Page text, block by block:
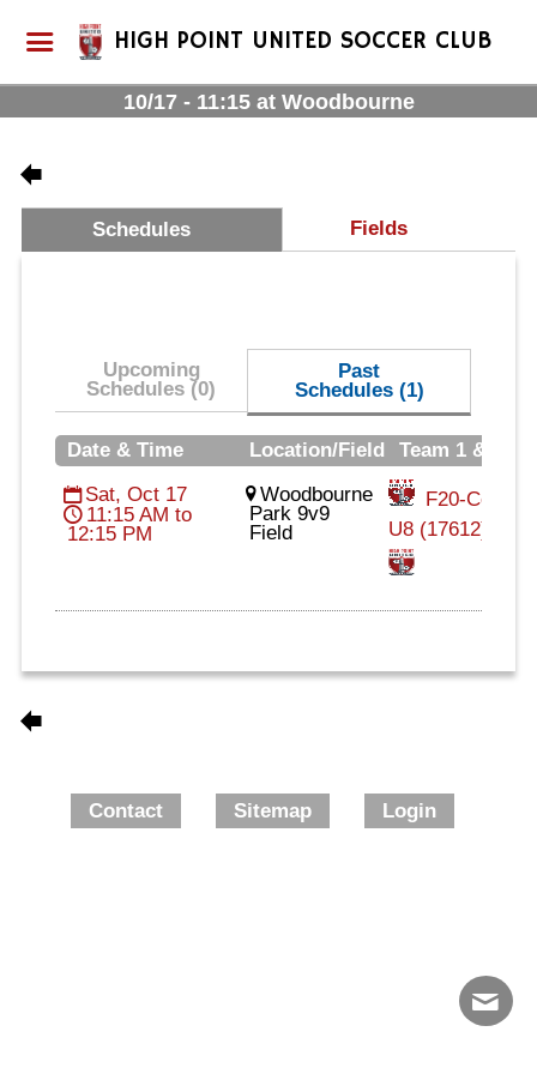
HIGH POINT UNITED SOCCER CLUB
10/17 - 11:15 at Woodbourne
Schedules Fields
Upcoming
Schedules (0)
Past
Schedules (1)
Date & Time Location/Field
Team 1 &
Sat, Oct 17
11:15 AM to
12:15 PM
Woodbourne
Park 9v9
Field
F20-
U8 (17612)
Contact Sitemap Login